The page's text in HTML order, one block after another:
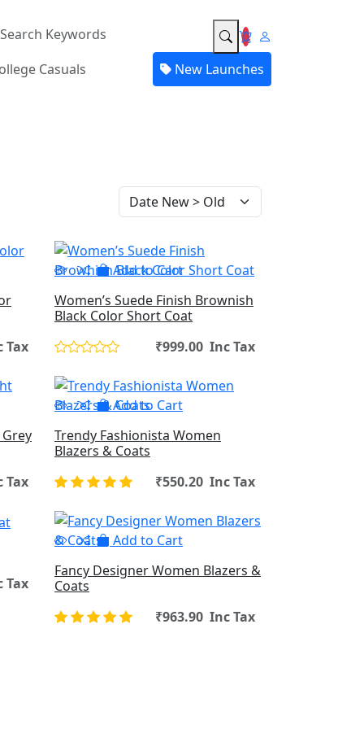
0
Casuals New Launches
Tax
Add to Cart
Women’s Suede Finish Brownish
Black Color Short Coat
₹999.00 Inc Tax
Tax
Add to Cart
Trendy Fashionista Women
Blazers & Coats
₹550.20 Inc Tax
Tax
Add to Cart
Fancy Designer Women Blazers &
Coats
₹963.90 Inc Tax